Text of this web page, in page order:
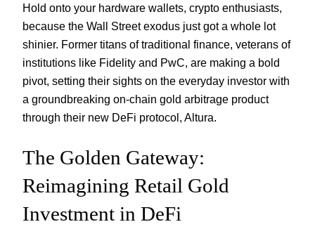
Hold onto your hardware wallets, crypto enthusiasts,
because the Wall Street exodus just got a whole lot
shinier. Former titans of traditional finance, veterans of
institutions like Fidelity and PwC, are making a bold
pivot, setting their sights on the everyday investor with
a groundbreaking on-chain gold arbitrage product
through their new DeFi protocol, Altura.
The Golden Gateway:
Reimagining Retail Gold
Investment in DeFi